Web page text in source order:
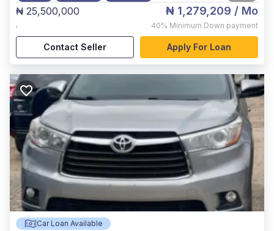
₦ 25,500,000
,
₦ 1,279,209 / Mo
40% Minimum Down payment
Contact Seller Apply For Loan
Car Loan Available